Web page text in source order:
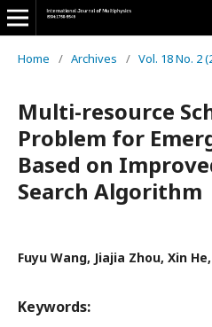
Home / Archives / Vol. 18 No. 2
Multi-resource
Problem for
Based on
Search Algorithm
Fuyu Wang, Jiajia Zhou, Xin
Keywords: